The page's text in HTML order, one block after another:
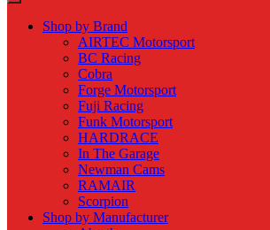
Shop by Brand
AIRTEC Motorsport
BC Racing
Cobra
Forge Motorsport
Fuji Racing
Funk Motorsport
HARDRACE
In The Garage
Newman Cams
RAMAIR
Scorpion
Shop by Manufacturer